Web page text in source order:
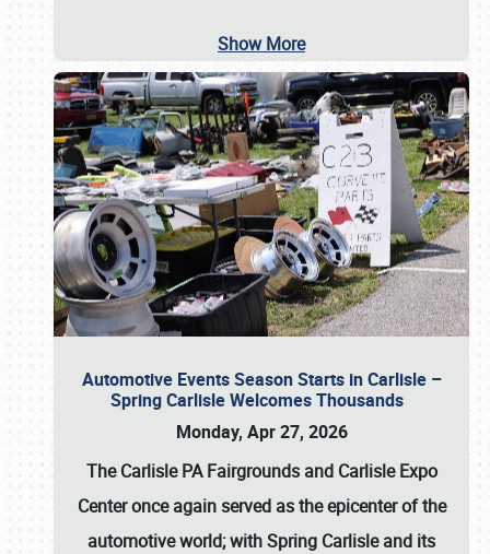
Show More
Automotive Events Season Starts in Carlisle –
Spring Carlisle Welcomes Thousands
Monday, Apr 27, 2026
The Carlisle PA Fairgrounds and Carlisle Expo
Center once again served as the epicenter of the
automotive world; with Spring Carlisle and its